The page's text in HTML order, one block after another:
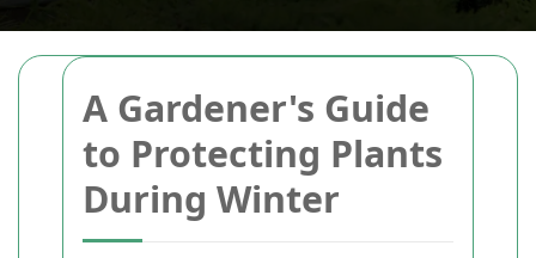
A Gardener's Guide
to Protecting Plants
During Winter